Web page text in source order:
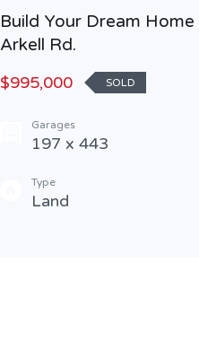
Build Your Dream Home
Arkell Rd.
$995,000
SOLD
Garages
197 x 443
Type
Land